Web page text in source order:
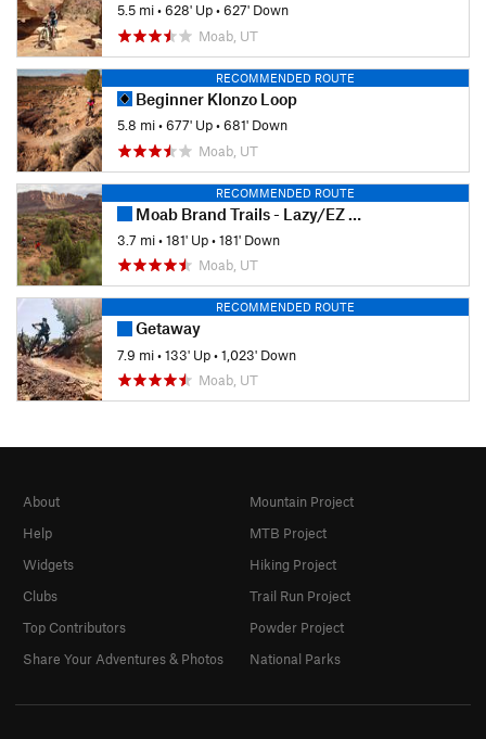
5.5 mi•628' Up•627' Down
Moab, UT
RECOMMENDED ROUTE
Beginner Klonzo Loop
5.8 mi•677' Up•681' Down
Moab, UT
RECOMMENDED ROUTE
Moab Brand Trails - Lazy/EZ Loop
3.7 mi•181' Up•181' Down
Moab, UT
RECOMMENDED ROUTE
Getaway
7.9 mi•133' Up•1,023' Down
Moab, UT
About
Help
Widgets
Clubs
Top Contributors
Share Your Adventures & Photos
Mountain Project
MTB Project
Hiking Project
Trail Run Project
Powder Project
National Parks